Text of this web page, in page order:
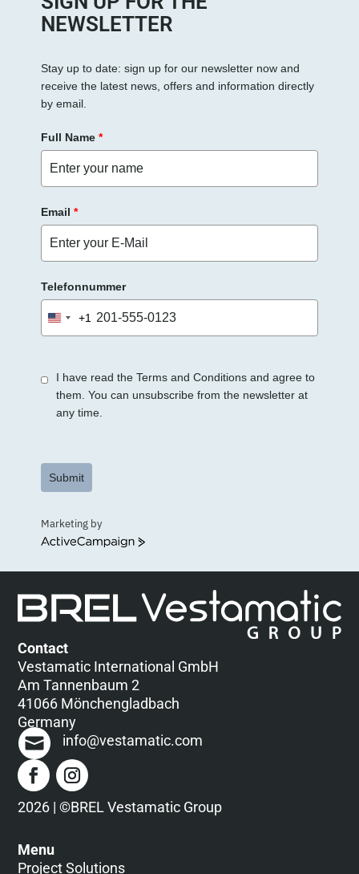
s
F
d
e
NEWSLETTER
Stay up to date: sign up for our newsletter now and
receive the latest news, offers and information directly
by email.
Full Name *
Email *
Telefonnummer
United
States
+1
I have read the Terms and Conditions and agree to
them. You can unsubscribe from the newsletter at
any time.
Submit
Marketing by
ActiveCampaign
Contact
Vestamatic International GmbH
Am Tannenbaum 2
41066 Mönchengladbach
Germany
info@vestamatic.com
2026 | ©BREL Vestamatic Group
Menu
Project Solutions